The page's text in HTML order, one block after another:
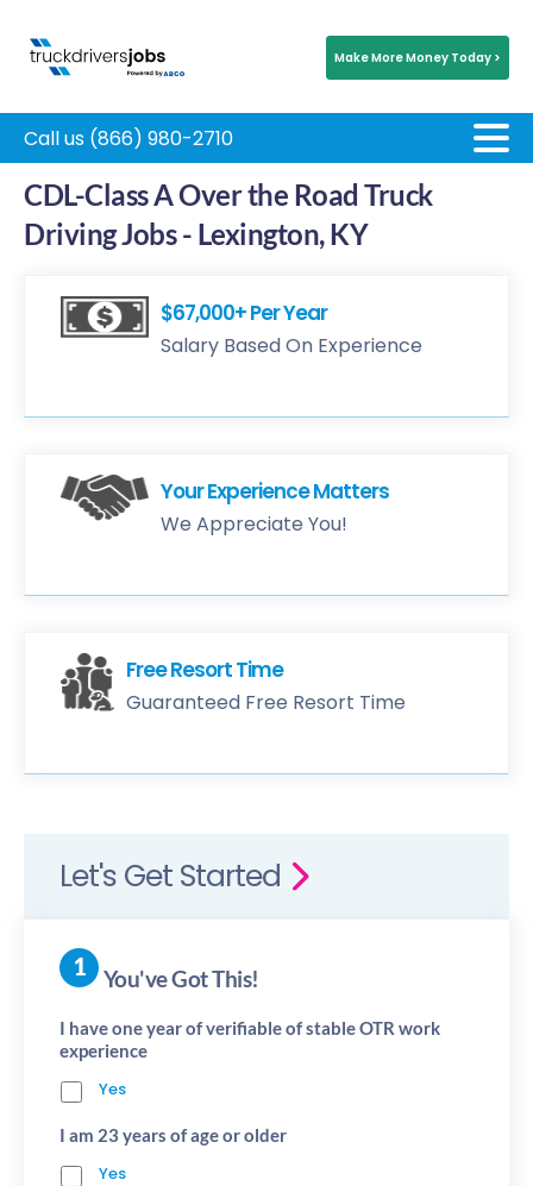
Make More Money Today >
Call us (866) 980-2710
CDL-Class A Over the Road Truck
Driving Jobs - Lexington, KY
$67,000+ Per Year
Salary Based On Experience
Your Experience Matters
We Appreciate You!
Free Resort Time
Guaranteed Free Resort Time
Let's Get Started
You've Got This!
I have one year of verifiable of stable OTR work
experience
Yes
I am 23 years of age or older
Yes